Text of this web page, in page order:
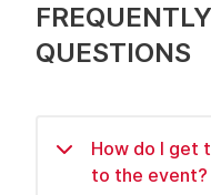
QUESTIONS
How do I get
to the event?